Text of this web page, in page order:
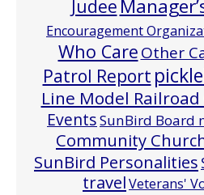
Judee
Encouragement
Who CareOther
Patrol Report
Line Model Railroad
EventsSunBird Board
Community
SunBird Personalities
travelVeterans'